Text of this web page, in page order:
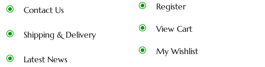
Contact Us
Shipping & Delivery
Latest News
Register
View Cart
My Wishlist